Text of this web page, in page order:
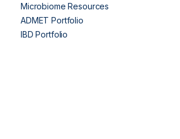
Microbiome Resources
ADMET Portfolio
IBD Portfolio